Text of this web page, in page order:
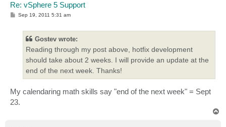
Re: vSphere 5 Support
PSep 19, 2011 5:31 am
Gostev wrote:
Reading through my post above, hotfix development
should take about 2 weeks. I will provide an update at the
end of the next week. Thanks!
My calendaring math skills say "end of the next week" = Sept
23.